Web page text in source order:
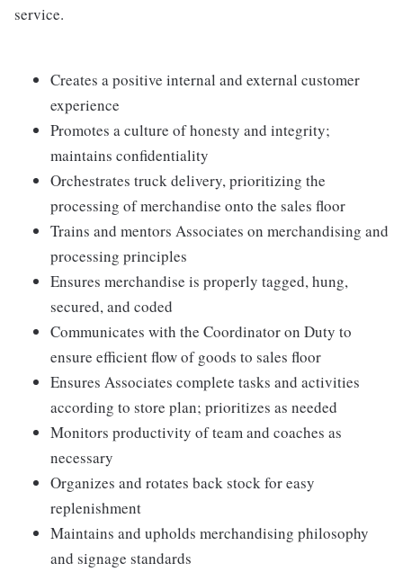
service.
Creates a positive internal and external customer
experience
Promotes a culture of honesty and integrity;
maintains confidentiality
Orchestrates truck delivery, prioritizing the
processing of merchandise onto the sales floor
Trains and mentors Associates on merchandising and
processing principles
Ensures merchandise is properly tagged, hung,
secured, and coded
Communicates with the Coordinator on Duty to
ensure efficient flow of goods to sales floor
Ensures Associates complete tasks and activities
according to store plan; prioritizes as needed
Monitors productivity of team and coaches as
necessary
Organizes and rotates back stock for easy
replenishment
Maintains and upholds merchandising philosophy
and signage standards